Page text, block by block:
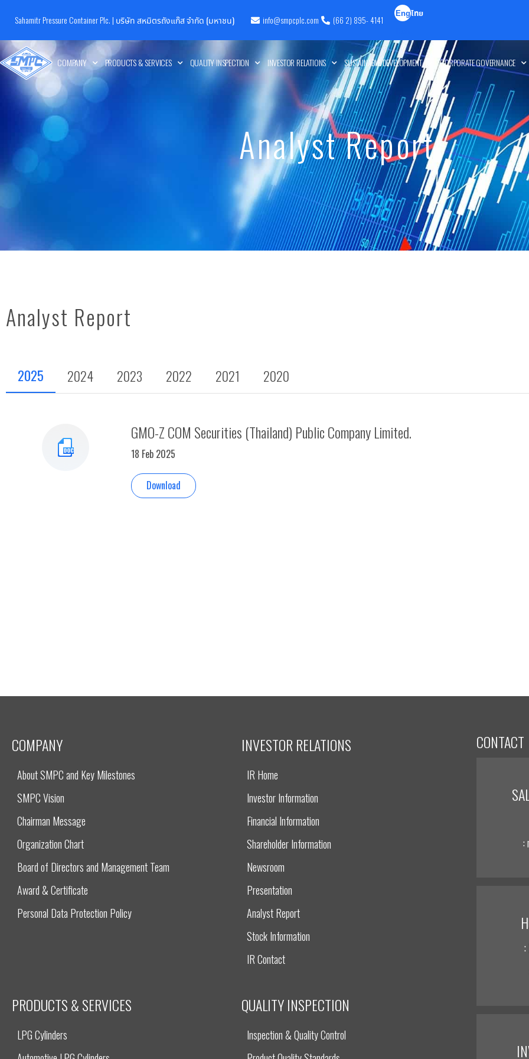
Sahamitr Pressure Container Plc. | บริษัท สหมิตรถังแก๊ส จำกัด (มหาชน) info@smpcplc.com (66 2) 895- 4141
Engไทย
COMPANY PRODUCTS & SERVICES QUALITY INSPECTION INVESTOR RELATIONS SUSTAINABLE DEVELOPMENT CORPORATE GOVERNANCE
Analyst Report
Analyst Report
2025 2024 2023 2022 2021 2020
GMO-Z COM Securities (Thailand) Public Company Limited.
18 Feb 2025
Download
COMPANY
About SMPC and Key Milestones
SMPC Vision
Chairman Message
Organization Chart
Board of Directors and Management Team
Award & Certificate
Personal Data Protection Policy
INVESTOR RELATIONS
IR Home
Investor Information
Financial Information
Shareholder Information
Newsroom
Presentation
Analyst Report
Stock Information
IR Contact
PRODUCTS & SERVICES
LPG Cylinders
QUALITY INSPECTION
Inspection & Quality Control
CONTACT
: